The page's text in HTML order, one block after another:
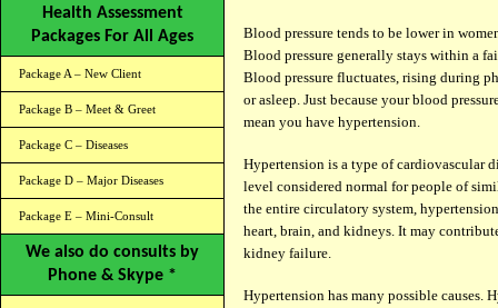
Health Assessment
Packages For All Ages
Package A – New Client
Package B – Meet & Greet
Package C – Diseases
Package D – Major Diseases
Package E – Mini-Consult
We also do consults by
Phone & Skype *
Blood pressure tends to be lower in
Blood pressure generally stays within a
Blood pressure fluctuates, rising during
or asleep. Just because your blood
mean you have hypertension.
Hypertension is a type of cardiovascular
level considered normal for people of
the entire circulatory system,
heart, brain, and kidneys. It may
kidney failure.
Hypertension has many possible causes.